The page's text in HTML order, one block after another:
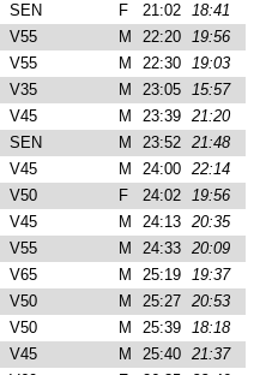
SEN F 21:02 18:41
V55 M 22:20 19:56
V55 M 22:30 19:03
V35 M 23:05 15:57
V45 M 23:39 21:20
SEN M 23:52 21:48
V45 M 24:00 22:14
V50 F 24:02 19:56
V45 M 24:13 20:35
V55 M 24:33 20:09
V65 M 25:19 19:37
V50 M 25:27 20:53
V50 M 25:39 18:18
V45 M 25:40 21:37